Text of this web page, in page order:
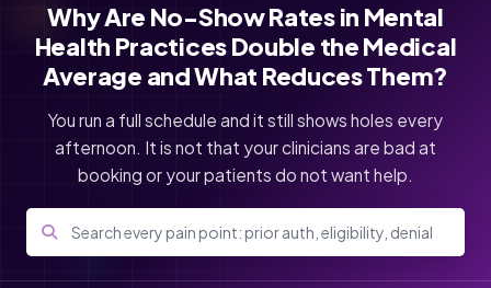
Why Are No-Show Rates in Mental
Health Practices Double the Medical
Average and What Reduces Them?
You run a full schedule and it still shows holes every
afternoon. It is not that your clinicians are bad at
booking or your patients do not want help.